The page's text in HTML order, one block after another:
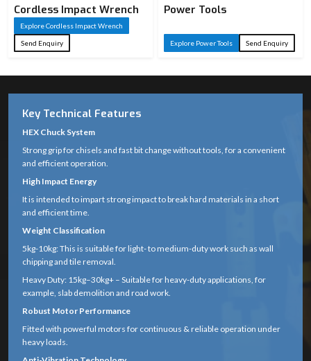
Cordless Impact Wrench
Explore Cordless Impact Wrench
Send Enquiry
Power Tools
Explore Power Tools Send Enquiry
Key Technical Features
HEX Chuck System
Strong grip for chisels and fast bit change without tools, for a convenient
and efficient operation.
High Impact Energy
It is intended to impart strong impact to break hard materials in a short
and efficient time.
Weight Classification
5kg-10kg: This is suitable for light- to medium-duty work such as wall
chipping and tile removal.
Heavy Duty: 15kg–30kg+ – Suitable for heavy-duty applications, for
example, slab demolition and road work.
Robust Motor Performance
Fitted with powerful motors for continuous & reliable operation under
heavy loads.